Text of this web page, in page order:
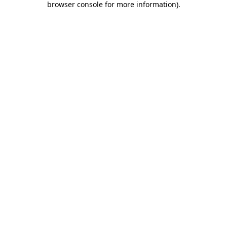
browser console for more information).